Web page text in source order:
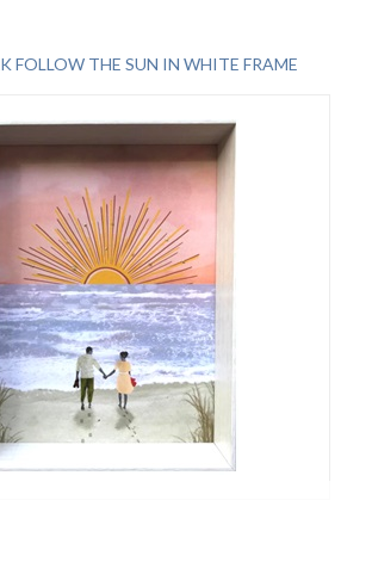
FOLLOW THE SUN IN WHITE FRAME